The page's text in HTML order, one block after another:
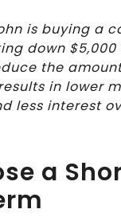
is buying a
down
the
in lower
less interest
a